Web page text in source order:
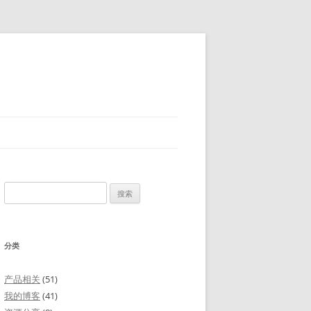
索：
分类
产品相关 (51)
我的博客 (41)